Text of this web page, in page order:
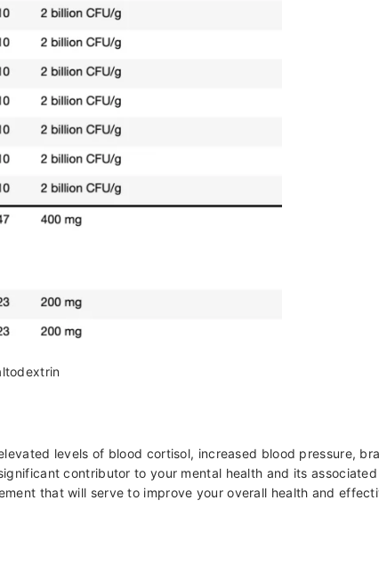
levels of blood cortisol, increased blood pressure,
contributor to your mental health and its
that will serve to improve your overall health and